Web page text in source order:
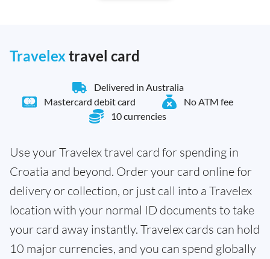
Travelextravel card
Delivered in Australia
Mastercard debit card
No ATM fee
10 currencies
Use your Travelex travel card for spending in
Croatia and beyond. Order your card online for
delivery or collection, or just call into a Travelex
location with your normal ID documents to take
your card away instantly. Travelex cards can hold
10 major currencies, and you can spend globally